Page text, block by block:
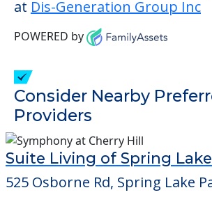
This community does not
to have pets. It's always a
verify that pets are not
Detailed Amenity information
at
POWERED by